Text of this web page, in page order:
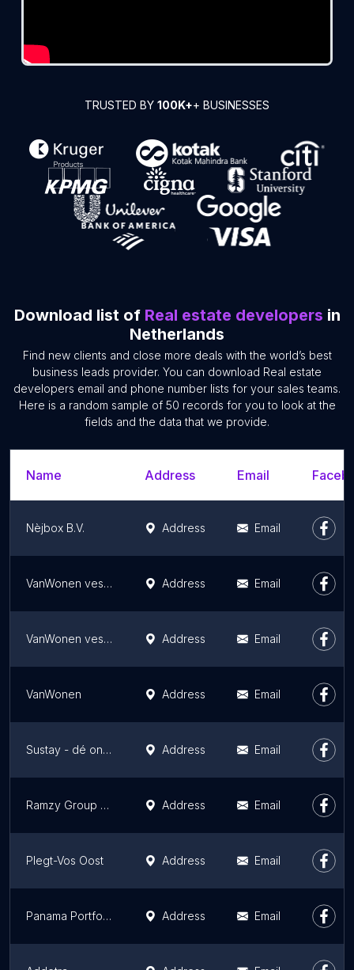
TRUSTED BY 100K++ BUSINESSES
Download list of Real estate developers in
Netherlands
Find new clients and close more deals with the world’s best
business leads provider. You can download Real estate
developers email and phone number lists for your sales teams.
Here is a random sample of 50 records for you to look at the
fields and the data that we provide.
Name Address Email
Nèjbox B.V. Address Email
VanWonen vestiging Utrecht Address Email
VanWonen vestiging Nijmegen Address Email
VanWonen Address Email
Sustay - dé ontwikkelaar van middenhuur Address Email
Ramzy Group Real Estate & Hospitality Address Email
Plegt-Vos Oost Address Email
Panama Portfolio Address Email